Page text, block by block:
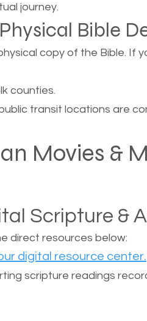
journey.
Bible
copy of the Bible. If
counties.
transit locations are
Movies &
Scripture &
direct resources below:
digital resource center.
scripture readings